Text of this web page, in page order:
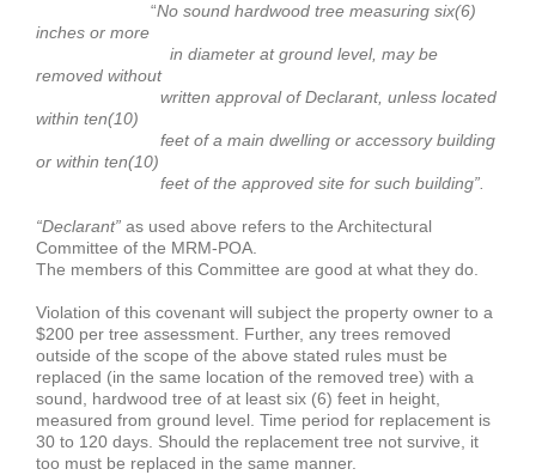
“No sound hardwood tree measuring six(6)
inches or more
in diameter at ground level, may be
removed without
written approval of Declarant, unless located
within ten(10)
feet of a main dwelling or accessory building
or within ten(10)
feet of the approved site for such building”.
“Declarant” as used above refers to the Architectural
Committee of the MRM-POA.
The members of this Committee are good at what they do.
Violation of this covenant will subject the property owner to a
$200 per tree assessment. Further, any trees removed
outside of the scope of the above stated rules must be
replaced (in the same location of the removed tree) with a
sound, hardwood tree of at least six (6) feet in height,
measured from ground level. Time period for replacement is
30 to 120 days. Should the replacement tree not survive, it
too must be replaced in the same manner.